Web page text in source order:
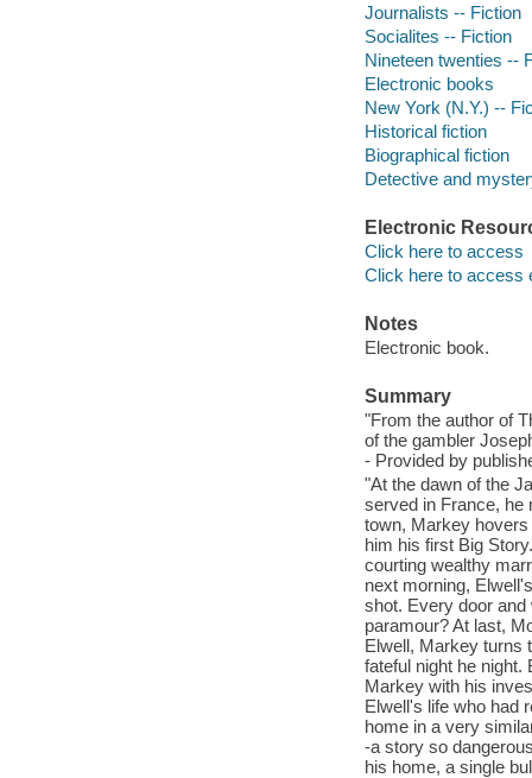
Journalists -- Fiction
Socialites -- Fiction
Nineteen twenties --
Electronic books
New York (N.Y.) --
Historical fiction
Biographical fiction
Detective and
Electronic
Click here to access
Click here to access
Notes
Electronic book.
Summary
"From the author of
of the gambler
- Provided by
"At the dawn of the
served in France, he
town, Markey
him his first Big
courting wealthy
next morning,
shot. Every door
paramour? At last,
Elwell, Markey turns
fateful night he night.
Markey with his
Elwell's life who had
home in a very
-a story so
his home, a single